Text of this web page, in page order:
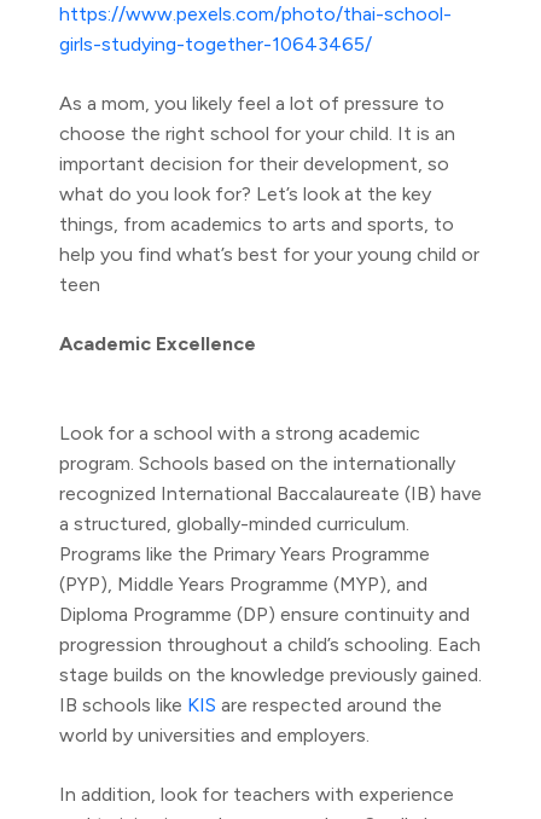
https://www.pexels.com/photo/thai-school-
girls-studying-together-10643465/
As a mom, you likely feel a lot of pressure to
choose the right school for your child. It is an
important decision for their development, so
what do you look for? Let’s look at the key
things, from academics to arts and sports, to
help you find what’s best for your young child or
teen
Academic Excellence
Look for a school with a strong academic
program. Schools based on the internationally
recognized International Baccalaureate (IB) have
a structured, globally-minded curriculum.
Programs like the Primary Years Programme
(PYP), Middle Years Programme (MYP), and
Diploma Programme (DP) ensure continuity and
progression throughout a child’s schooling. Each
stage builds on the knowledge previously gained.
IB schools like KIS are respected around the
world by universities and employers.
In addition, look for teachers with experience